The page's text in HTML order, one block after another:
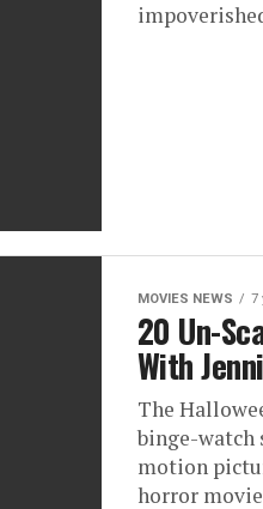
MOVIES NEWS 7
20 Un-
With
The
binge-watch
motion
horror